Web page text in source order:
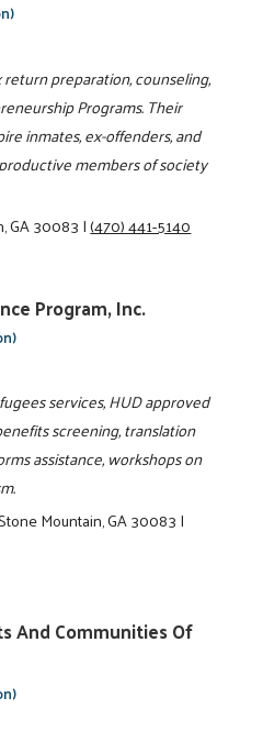
preparation, counseling,
Programs. Their
inmates, ex-offenders, and
members of society
GA 30083|(470) 441-5140
Program, Inc.
services, HUD approved
screening, translation
assistance, workshops on
Mountain, GA 30083|
And Communities Of